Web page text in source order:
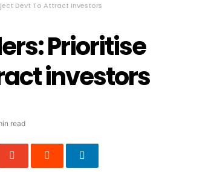
Devt To Attract Investors
Prioritise
investors
read